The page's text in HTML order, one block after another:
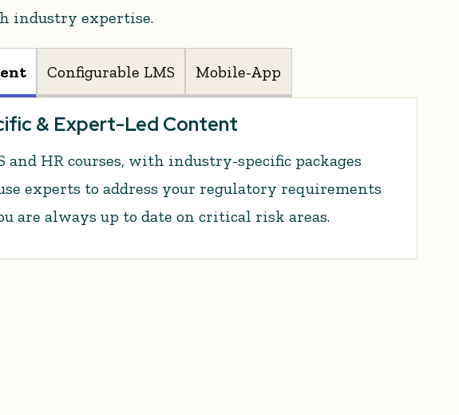
industry expertise.
Configurable LMS Mobile-App
& Expert-Led Content
and HR courses, with industry-specific packages
experts to address your regulatory requirements
are always up to date on critical risk areas.